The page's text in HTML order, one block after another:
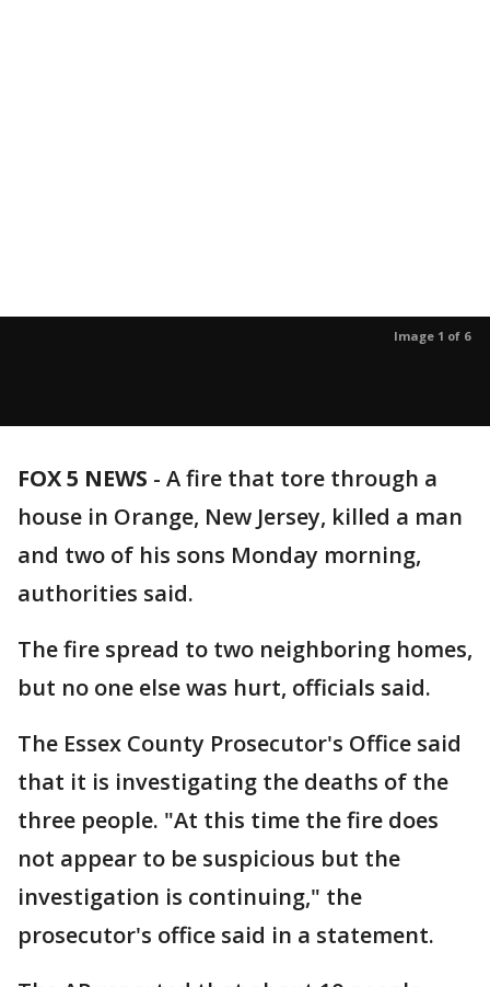
Image 1 of 6
FOX 5 NEWS - A fire that tore through a
house in Orange, New Jersey, killed a man
and two of his sons Monday morning,
authorities said.
The fire spread to two neighboring homes,
but no one else was hurt, officials said.
The Essex County Prosecutor's Office said
that it is investigating the deaths of the
three people. "At this time the fire does
not appear to be suspicious but the
investigation is continuing," the
prosecutor's office said in a statement.